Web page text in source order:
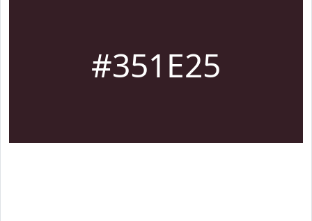
#351E25